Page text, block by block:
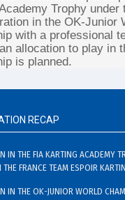
Trophy under
in the OK-Junior
with a professional
allocation to play in
is planned.
RECAP
IN THE FIA KARTING ACADEMY
FRANCE TEAM ESPOIR
IN THE OK-JUNIOR WORLD